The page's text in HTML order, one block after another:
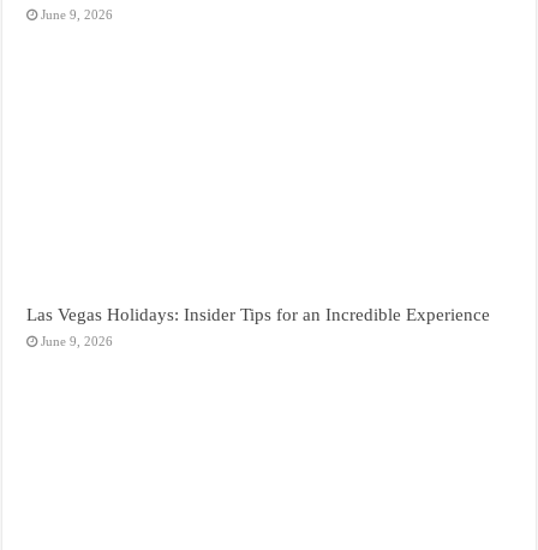
June 9, 2026
Las Vegas Holidays: Insider Tips for an Incredible Experience
June 9, 2026